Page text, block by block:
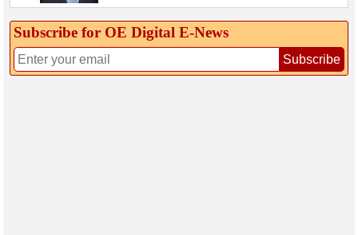
Subscribe for OE Digital E‑News
Subscribe